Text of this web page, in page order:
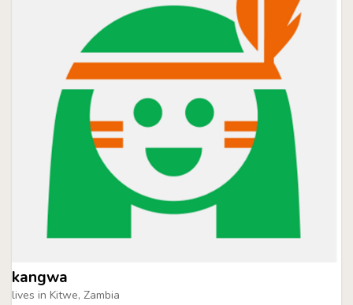
kangwa
lives in Kitwe, Zambia